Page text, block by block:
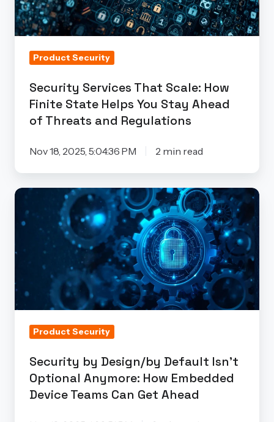
Finite
State
You
Ahead
Threats
and
Product Security
Security Services That Scale: How
Finite State Helps You Stay Ahead
of Threats and Regulations
Nov 18, 2025, 5:04:36 PM 2 min read
Security
by
Design/by
Default
Optional
Anymore:
Embedded
Teams
Can
Get
Ahead
Product Security
Security by Design/by Default Isn’t
Optional Anymore: How Embedded
Device Teams Can Get Ahead